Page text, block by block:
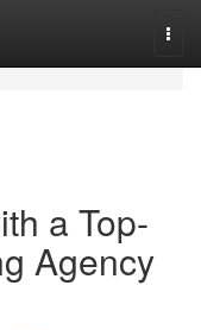
a Top-
Agency